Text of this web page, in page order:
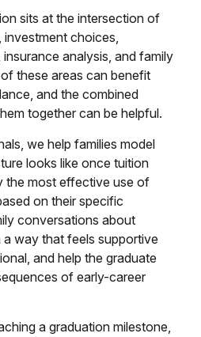
sits at the intersection of
choices,
analysis, and family
these areas can benefit
and the combined
together can be helpful.
we help families model
looks like once tuition
the most effective use of
on their specific
conversations about
way that feels supportive
and help the graduate
of early-career
a graduation milestone,